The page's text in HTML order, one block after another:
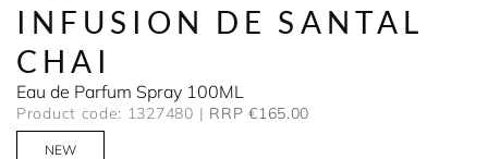
INFUSION DE SANTAL
CHAI
Eau de Parfum Spray 100ML
Product code: 1327480 RRP €165.00
NEW